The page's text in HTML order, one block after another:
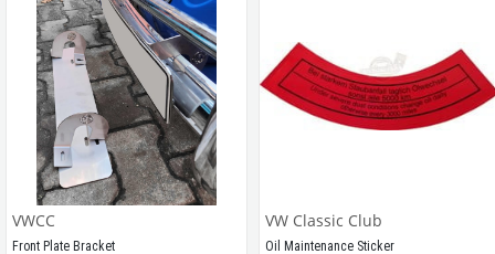
VWCC
Front Plate Bracket
VW Classic Club
Oil Maintenance Sticker